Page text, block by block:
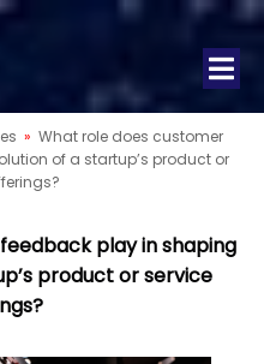
» What role does customer
of a startup’s product or
play in shaping
product or service